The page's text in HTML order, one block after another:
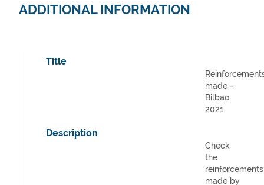
ADDITIONAL INFORMATION
Title
made -
Bilbao
2021
Description
Check
the
reinforcements
made by